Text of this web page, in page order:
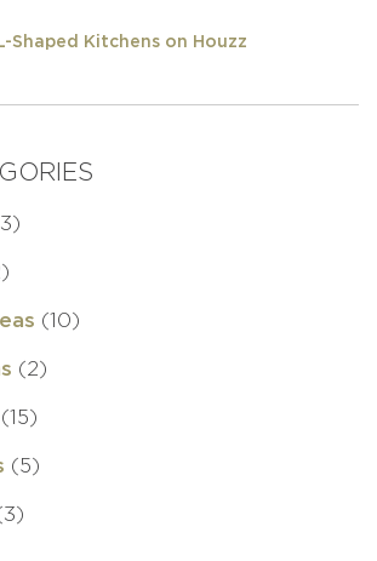
Shaped Kitchens on Houzz
(10)
(2)
(15)
(5)